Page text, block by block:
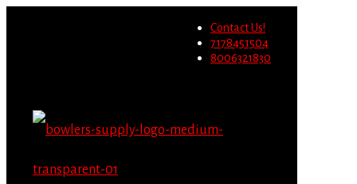
Contact Us!
7178451504
8006321830
Migrate Now